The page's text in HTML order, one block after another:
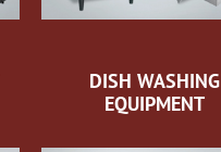
DISH WASHING
EQUIPMENT